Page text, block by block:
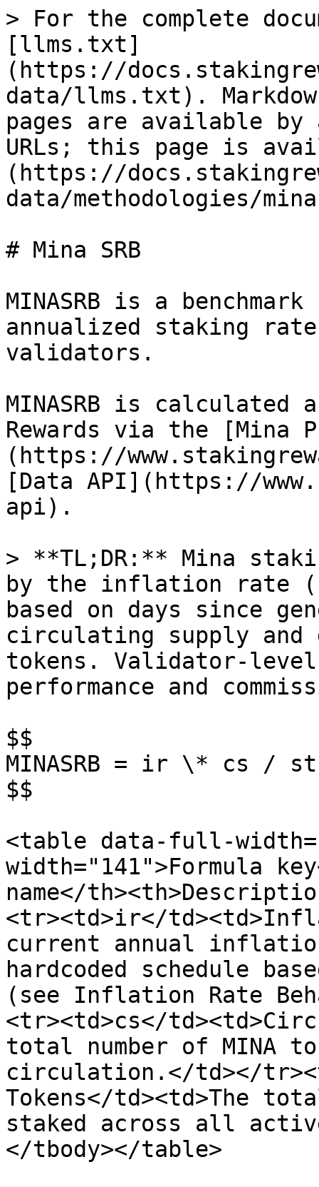
> For the complete
[llms.txt]
(https://
data/llms.txt).
pages are available by
URLs; this page is
(https://
data/methodologies/
# Mina SRB
MINASRB is a
annualized staking
validators.
MINASRB is calculated
Rewards via the [Mina
(https://
[Data API](https://
api).
> **TL;DR:** Mina
by the inflation rate
based on days since
circulating supply
tokens. Validator-
performance and
$$
MINASRB = ir \* cs / st
$$
<table data-full-
width="141">Formula
name</
<tr><td>ir</
current annual
hardcoded schedule
(see Inflation Rate
<tr><td>cs</
total number of MINA
circulation.</td></
Tokens</td><td>The
staked across all
</tbody></table>